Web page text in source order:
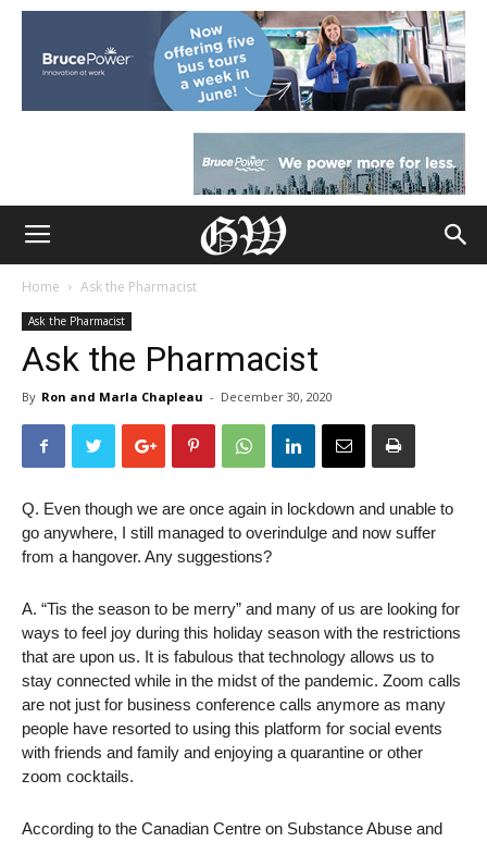
Home Ask the Pharmacist
Ask the Pharmacist
Ask the Pharmacist
By Ron and Marla Chapleau - December 30, 2020
Q. Even though we are once again in lockdown and unable to
go anywhere, I still managed to overindulge and now suffer
from a hangover. Any suggestions?
A. “Tis the season to be merry” and many of us are looking for
ways to feel joy during this holiday season with the restrictions
that are upon us. It is fabulous that technology allows us to
stay connected while in the midst of the pandemic. Zoom calls
are not just for business conference calls anymore as many
people have resorted to using this platform for social events
with friends and family and enjoying a quarantine or other
zoom cocktails.
According to the Canadian Centre on Substance Abuse and